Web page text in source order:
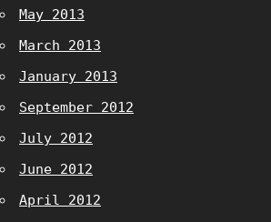
May 2013
March 2013
January 2013
September 2012
July 2012
June 2012
April 2012